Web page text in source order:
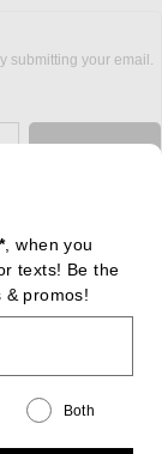
submitting your email.
, when you
texts! Be the
& promos!
Both